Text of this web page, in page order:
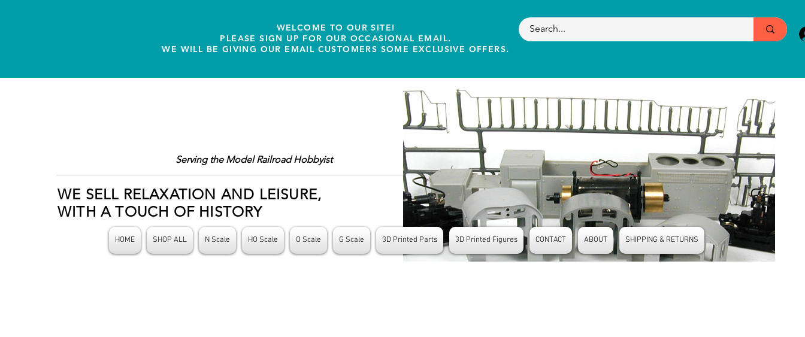
WELCOME TO OUR SITE!
PLEASE SIGN UP FOR OUR OCCASIONAL EMAIL.
WE WILL BE GIVING OUR EMAIL CUSTOMERS SOME EXCLUSIVE OFFERS.
Serving the Model Railroad Hobbyist
WE SELL RELAXATION AND LEISURE,
WITH A TOUCH OF HISTORY
HOME SHOP ALL N Scale HO Scale O Scale G Scale 3D Printed Parts 3D Printed Figures CONTACT ABOUT SHIPPING & RETURNS